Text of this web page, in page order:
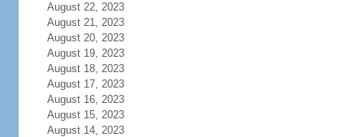
August 22, 2023
August 21, 2023
August 20, 2023
August 19, 2023
August 18, 2023
August 17, 2023
August 16, 2023
August 15, 2023
August 14, 2023